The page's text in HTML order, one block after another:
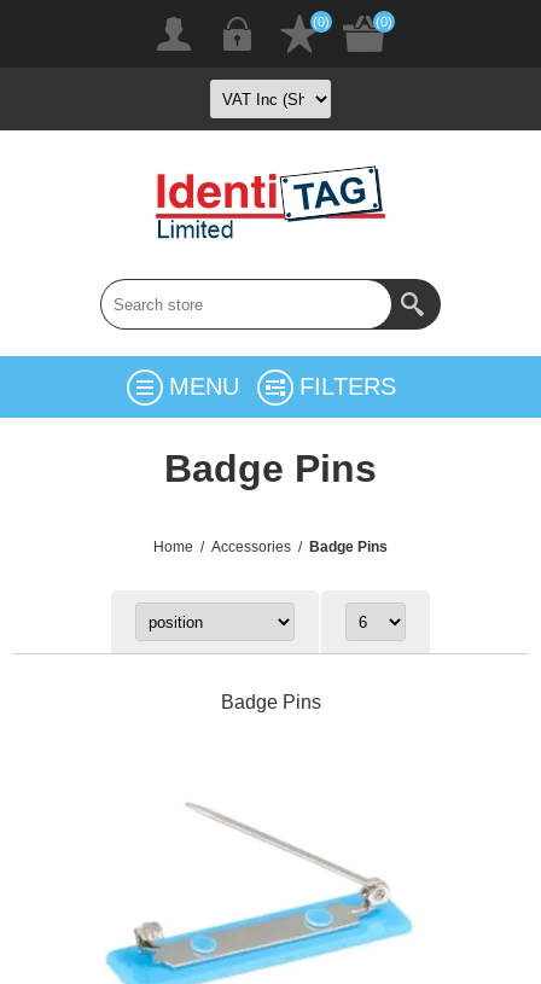
(0) (0)
MENU FILTERS
Badge Pins
Home / Accessories / Badge Pins
Badge Pins